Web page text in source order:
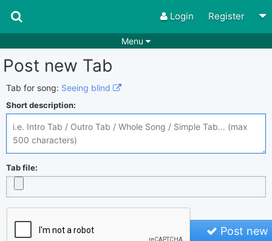
Login Register
Menu
Songs
Playlists
Rhythms
Search by chords
Disable Ads
Post new Tab
Tab for song: Seeing blind
Short description:
Tab file:
Post new